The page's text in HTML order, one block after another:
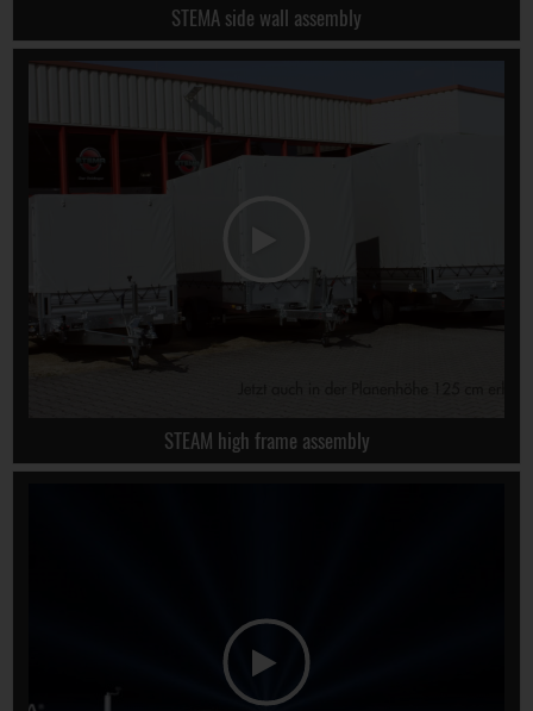
STEMA side wall assembly
STEAM high frame assembly